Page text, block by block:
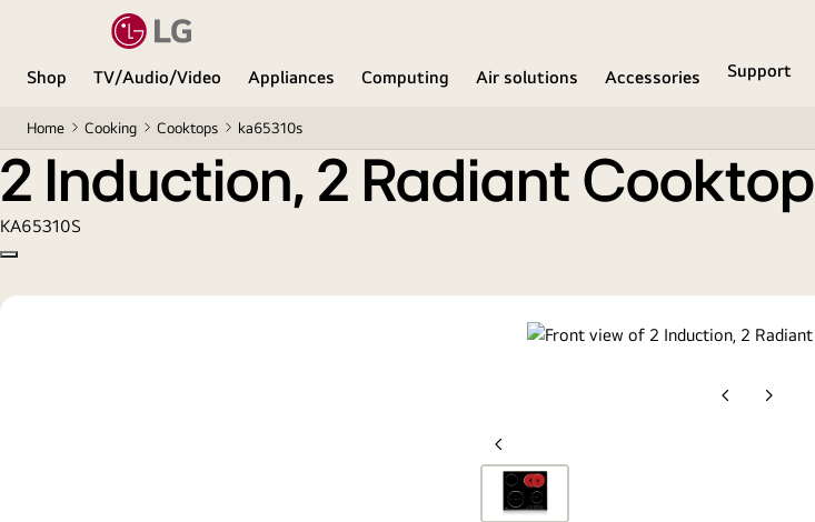
Shop TV/Audio/Video Appliances Computing Air solutions Accessories Support
Home Cooking Cooktops ka65310s
2 Induction, 2 Radiant Cooktop
2 Induction, 2 Radiant Cooktop
KA65310S
Copy model name
PreviousNext
Previous
slide